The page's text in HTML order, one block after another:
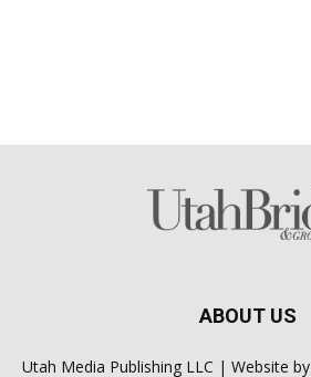
ABOUT US
Utah Media Publishing LLC | Website by